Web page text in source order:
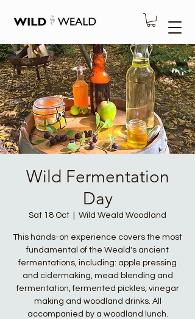
Wild Fermentation
Day
Sat 18 Oct Wild Weald Woodland
This hands-on experience covers the most
fundamental of the Weald's ancient
fermentations, including: apple pressing
and cidermaking, mead blending and
fermentation, fermented pickles, vinegar
making and woodland drinks. All
accompanied by a woodland lunch.